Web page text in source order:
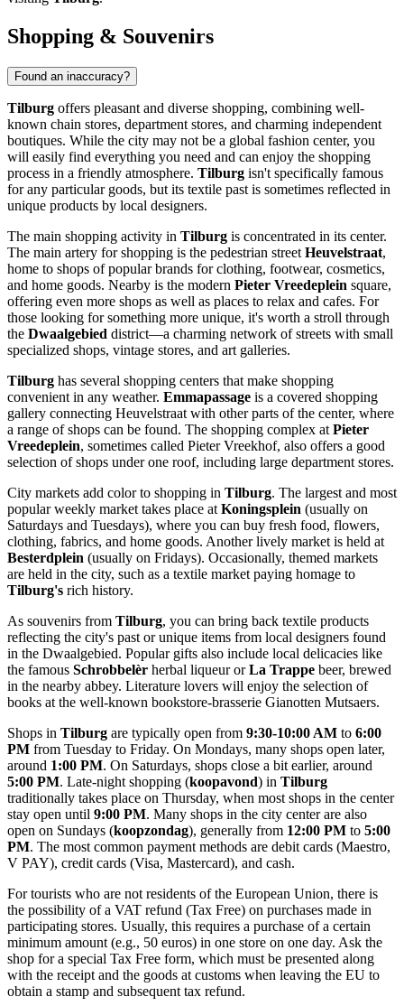
Shopping & Souvenirs
Found an inaccuracy?
Tilburg offers pleasant and diverse shopping, combining well-
known chain stores, department stores, and charming independent
boutiques. While the city may not be a global fashion center, you
will easily find everything you need and can enjoy the shopping
process in a friendly atmosphere. Tilburg isn't specifically famous
for any particular goods, but its textile past is sometimes reflected in
unique products by local designers.
The main shopping activity in Tilburg is concentrated in its center.
The main artery for shopping is the pedestrian street Heuvelstraat,
home to shops of popular brands for clothing, footwear, cosmetics,
and home goods. Nearby is the modern Pieter Vreedeplein square,
offering even more shops as well as places to relax and cafes. For
those looking for something more unique, it's worth a stroll through
the Dwaalgebied district—a charming network of streets with small
specialized shops, vintage stores, and art galleries.
Tilburg has several shopping centers that make shopping
convenient in any weather. Emmapassage is a covered shopping
gallery connecting Heuvelstraat with other parts of the center, where
a range of shops can be found. The shopping complex at Pieter
Vreedeplein, sometimes called Pieter Vreekhof, also offers a good
selection of shops under one roof, including large department stores.
City markets add color to shopping in Tilburg. The largest and most
popular weekly market takes place at Koningsplein (usually on
Saturdays and Tuesdays), where you can buy fresh food, flowers,
clothing, fabrics, and home goods. Another lively market is held at
Besterdplein (usually on Fridays). Occasionally, themed markets
are held in the city, such as a textile market paying homage to
Tilburg's rich history.
As souvenirs from Tilburg, you can bring back textile products
reflecting the city's past or unique items from local designers found
in the Dwaalgebied. Popular gifts also include local delicacies like
the famous Schrobbelèr herbal liqueur orLa Trappe beer, brewed
in the nearby abbey. Literature lovers will enjoy the selection of
books at the well-known bookstore-brasserie Gianotten Mutsaers.
Shops in Tilburg are typically open from 9:30-10:00 AM to 6:00
PM from Tuesday to Friday. On Mondays, many shops open later,
around 1:00 PM. On Saturdays, shops close a bit earlier, around
5:00 PM. Late-night shopping (koopavond) in Tilburg
traditionally takes place on Thursday, when most shops in the center
stay open until 9:00 PM. Many shops in the city center are also
open on Sundays (koopzondag), generally from 12:00 PM to 5:00
PM. The most common payment methods are debit cards (Maestro,
V PAY), credit cards (Visa, Mastercard), and cash.
For tourists who are not residents of the European Union, there is
the possibility of a VAT refund (Tax Free) on purchases made in
participating stores. Usually, this requires a purchase of a certain
minimum amount (e.g., 50 euros) in one store on one day. Ask the
shop for a special Tax Free form, which must be presented along
with the receipt and the goods at customs when leaving the EU to
obtain a stamp and subsequent tax refund.